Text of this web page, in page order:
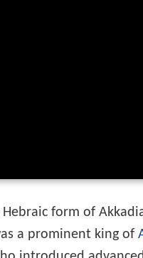
form of
a prominent king of